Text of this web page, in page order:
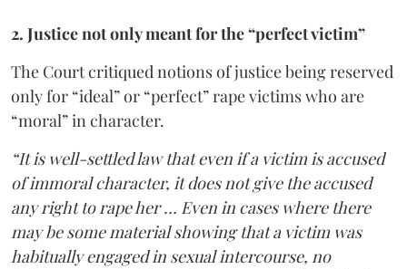
2. Justice not only meant for the “perfect victim”
The Court critiqued notions of justice being reserved
only for “ideal” or “perfect” rape victims who are
“moral” in character.
“It is well-settled law that even if a victim is accused
of immoral character, it does not give the accused
any right to rape her … Even in cases where there
may be some material showing that a victim was
habitually engaged in sexual intercourse, no